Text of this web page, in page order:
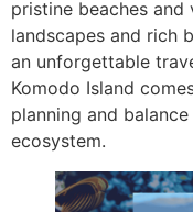
pristine beaches
landscapes and rich
an unforgettable
Komodo Island
planning and
ecosystem.